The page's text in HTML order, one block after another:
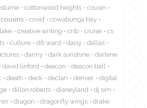
cottonwood heights
cousin
cousins covid
cowabunga bay
creative writing crib cruise
cs
culture d6 ward daisy
dallas
danny dark sunshine
darlene
david linford deacon
deacon ball
death deck declan denver
digital
dillon roberts disneyland
dj sim
dragon dragonfly wings
drake